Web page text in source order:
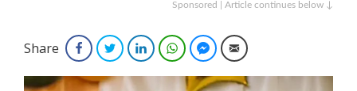
Sponsored | Article continues below ↓
Share FacebookTwitterLinkedInWhatsAppFacebook Messenger
Email